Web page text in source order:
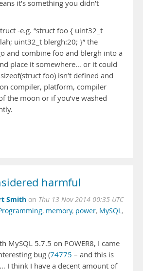
it’s something you didn’t
-e.g. “struct foo { uint32_t
uint32_t blergh:20; }” the
and combine foo and blergh into a
place it somewhere… or it could
foo) isn’t defined and
compiler, platform, compiler
the moon or if you’ve washed
harmful
Smith on Thu 13 Nov 2014 00:35 UTC
, memory, power, MySQL,
MySQL 5.7.5 on POWER8, I came
bug (74775 – and this is
I think I have a decent amount of